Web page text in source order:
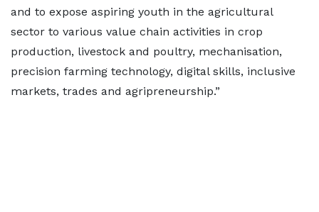
and to expose aspiring youth in the agricultural
sector to various value chain activities in crop
production, livestock and poultry, mechanisation,
precision farming technology, digital skills, inclusive
markets, trades and agripreneurship.”